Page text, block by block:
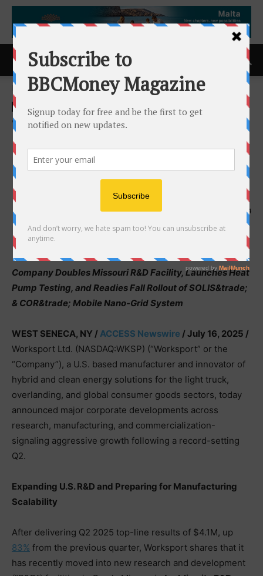
Home ACCESS Newswire
ACCESS Newswire
Worksport Accelerates R&D
Expansion and Clean-Tech
Commercialization Amid
Record Growth
16th July 2025 554
Company Doubles Missouri R&D Facility, Launches Heat
Pump Testing, and Readies Fall Rollout of SOLIS&trade;
& COR&trade; Mobile Nano-Grid System
WEST SENECA, NY /ACCESS Newswire / July 16, 2025 /
Worksport Ltd. (NASDAQ:WKSP) (“Worksport” or the
“Company”), a U.S. based manufacturer and innovator of
hybrid and clean energy solutions for the light truck,
overlanding, and global consumer goods sectors, today
announced major corporate developments across
research, manufacturing, and commercialization-
signaling aggressive growth following a record-setting
Q2.
Expanding U.S. R&D and Preparing for Manufacturing
Scalability
After delivering Q2 2025 top-line results of $4.1M, up
83% from the previous quarter, Worksport shares that it
has recently moved into new research and development